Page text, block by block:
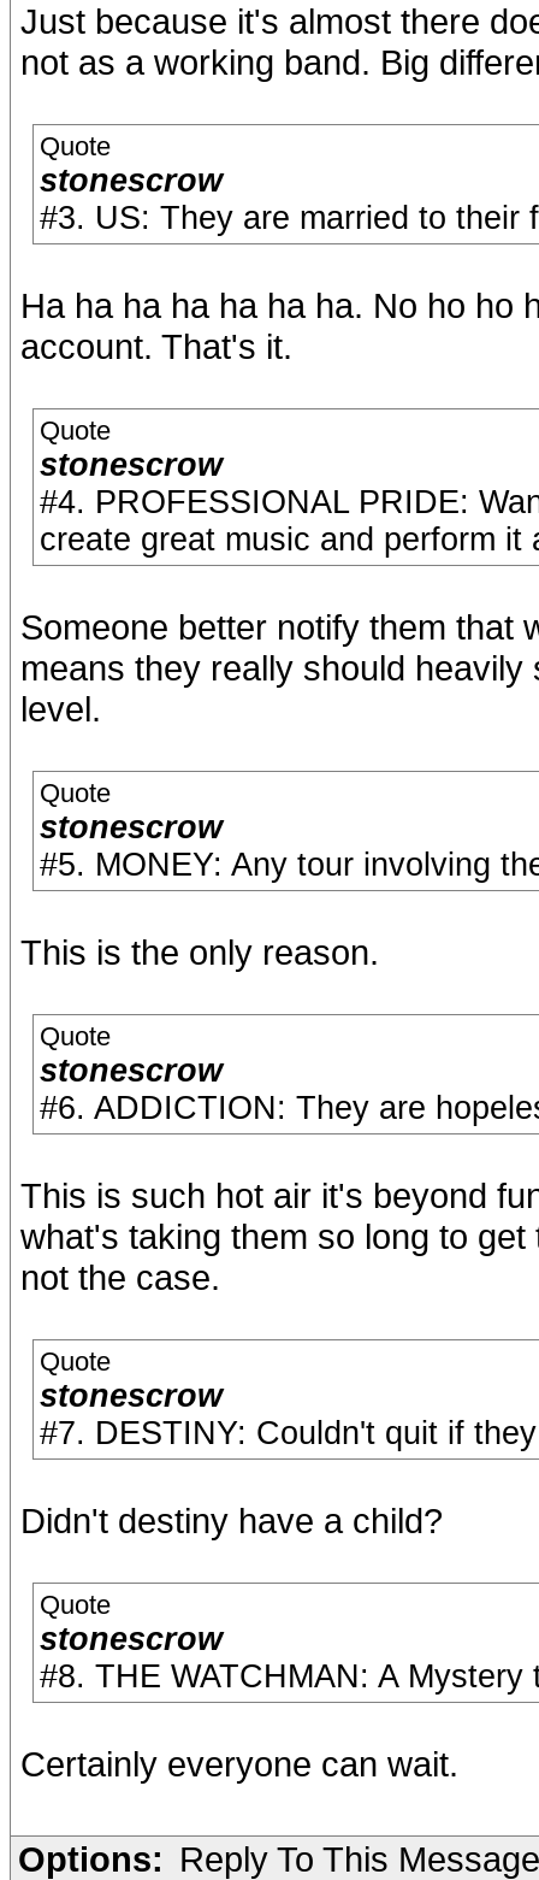
Just because it's almost there
not as a working band. Big
Quote
stonescrow
#3. US: They are married to their
Ha ha ha ha ha ha ha. No ho ho
account. That's it.
Quote
stonescrow
#4. PROFESSIONAL PRIDE:
create great music and perform it
Someone better notify them that
means they really should
level.
Quote
stonescrow
#5. MONEY: Any tour involving
This is the only reason.
Quote
stonescrow
#6. ADDICTION: They are
This is such hot air it's beyond
what's taking them so long to
not the case.
Quote
stonescrow
#7. DESTINY: Couldn't quit if
Didn't destiny have a child?
Quote
stonescrow
#8. THE WATCHMAN: A
Certainly everyone can wait.
Options: Reply To This Message